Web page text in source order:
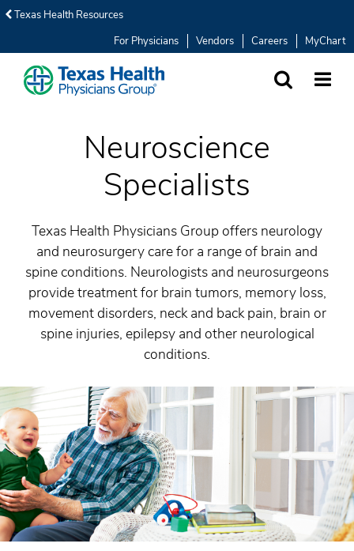
Texas Health Resources
For Physicians
Vendors Careers MyChart
Neuroscience
Specialists
Texas Health Physicians Group offers neurology
and neurosurgery care for a range of brain and
spine conditions. Neurologists and neurosurgeons
provide treatment for brain tumors, memory loss,
movement disorders, neck and back pain, brain or
spine injuries, epilepsy and other neurological
conditions.